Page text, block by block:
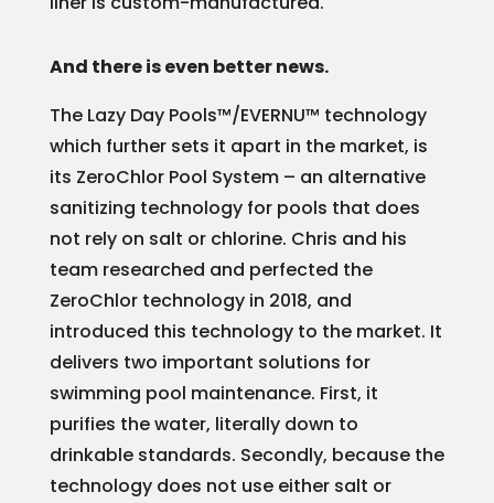
And there is even better news.
The Lazy Day Pools™/EVERNU™ technology
which further sets it apart in the market, is
its ZeroChlor Pool System – an alternative
sanitizing technology for pools that does
not rely on salt or chlorine. Chris and his
team researched and perfected the
ZeroChlor technology in 2018, and
introduced this technology to the market. It
delivers two important solutions for
swimming pool maintenance. First, it
purifies the water, literally down to
drinkable standards. Secondly, because the
technology does not use either salt or